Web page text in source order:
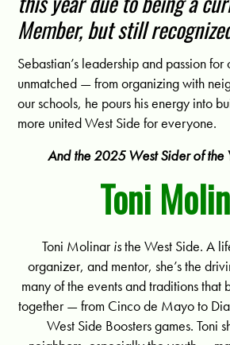
Member, but still
Sebastian’s leadership and passion
unmatched — from organizing with
our schools, he pours his energy into
more united West Side for everyone.
And the 2025 West Sider of the
Toni
Toni Molinaristhe West Side. A
organizer, and mentor, she’s the
many of the events and traditions that
together — from Cinco de Mayo to
West Side Boosters games. Toni